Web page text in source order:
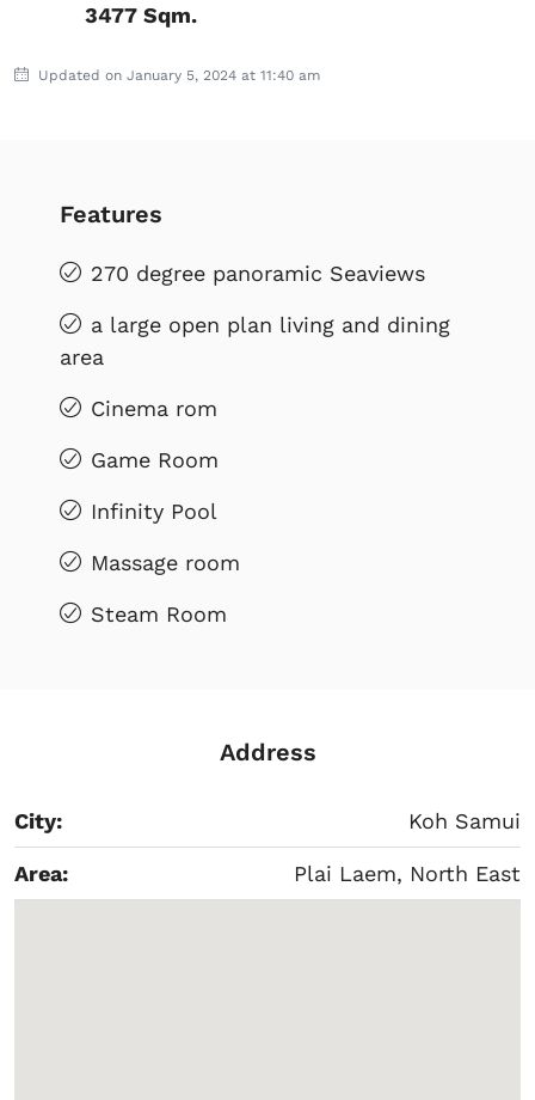
3477 Sqm.
Updated on January 5, 2024 at 11:40 am
Features
270 degree panoramic Seaviews
a large open plan living and dining
area
Cinema rom
Game Room
Infinity Pool
Massage room
Steam Room
Address
City: Koh Samui
Area: Plai Laem, North East